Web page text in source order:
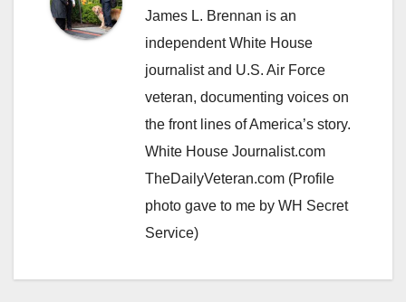
James L. Brennan is an
independent White House
journalist and U.S. Air Force
veteran, documenting voices on
the front lines of America’s story.
White House Journalist.com
TheDailyVeteran.com (Profile
photo gave to me by WH Secret
Service)